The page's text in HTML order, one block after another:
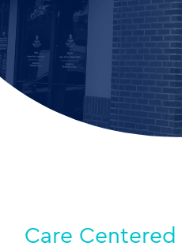
Care Centered